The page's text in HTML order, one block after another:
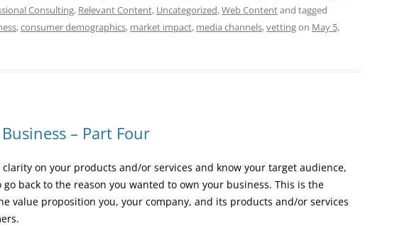
Consulting, Relevant Content, Uncategorized,Web Contentand tagged
,consumer demographics, market impact, media channels,vettingon May 5,
– Part Four
clarity on your products and/or services and know your target audience,
back to the reason you wanted to own your business. This is the
value proposition you, your company, and its products and/or services